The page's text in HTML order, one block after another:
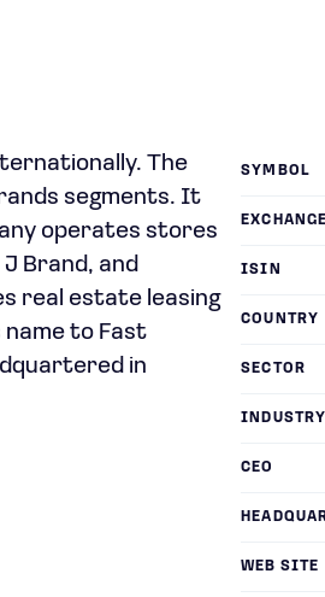
The
segments. It
operates stores
J Brand, and
real estate leasing
name to Fast
in
SYMBOL
EXCHANGE
ISIN
COUNTRY
SECTOR
INDUSTRY
CEO
WEB SITE